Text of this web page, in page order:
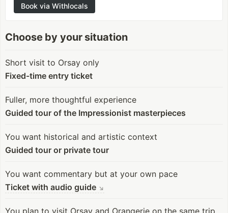
Book via Withlocals
Choose by your situation
Short visit to Orsay only
Fixed-time entry ticket
Fuller, more thoughtful experience
Guided tour of the Impressionist masterpieces
You want historical and artistic context
Guided tour or private tour
You want commentary but at your own pace
Ticket with audio guide ↘
You plan to visit Orsay and Orangerie on the same trip